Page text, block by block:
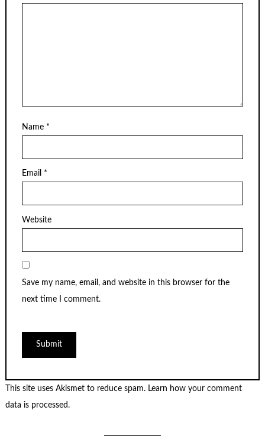
Name *
Email *
Website
Save my name, email, and website in this browser for the
next time I comment.
This site uses Akismet to reduce spam. Learn how your comment
data is processed.